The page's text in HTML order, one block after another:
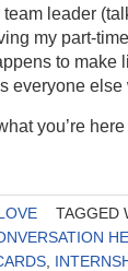
team leader
my part-
to
everyone
you’re
TAGGED